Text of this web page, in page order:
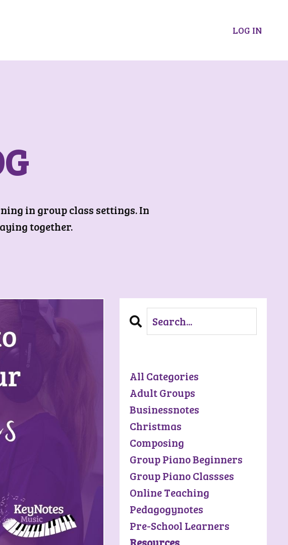
LOG IN
in group class settings. In
together.
All Categories
Adult Groups
Businessnotes
Christmas
Composing
Group Piano Beginners
Group Piano Classses
Online Teaching
Pedagogynotes
Pre-School Learners
Resources